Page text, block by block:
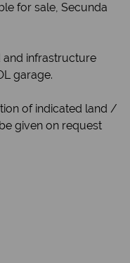
for sale, Secunda
and infrastructure
garage.
of indicated land /
given on request